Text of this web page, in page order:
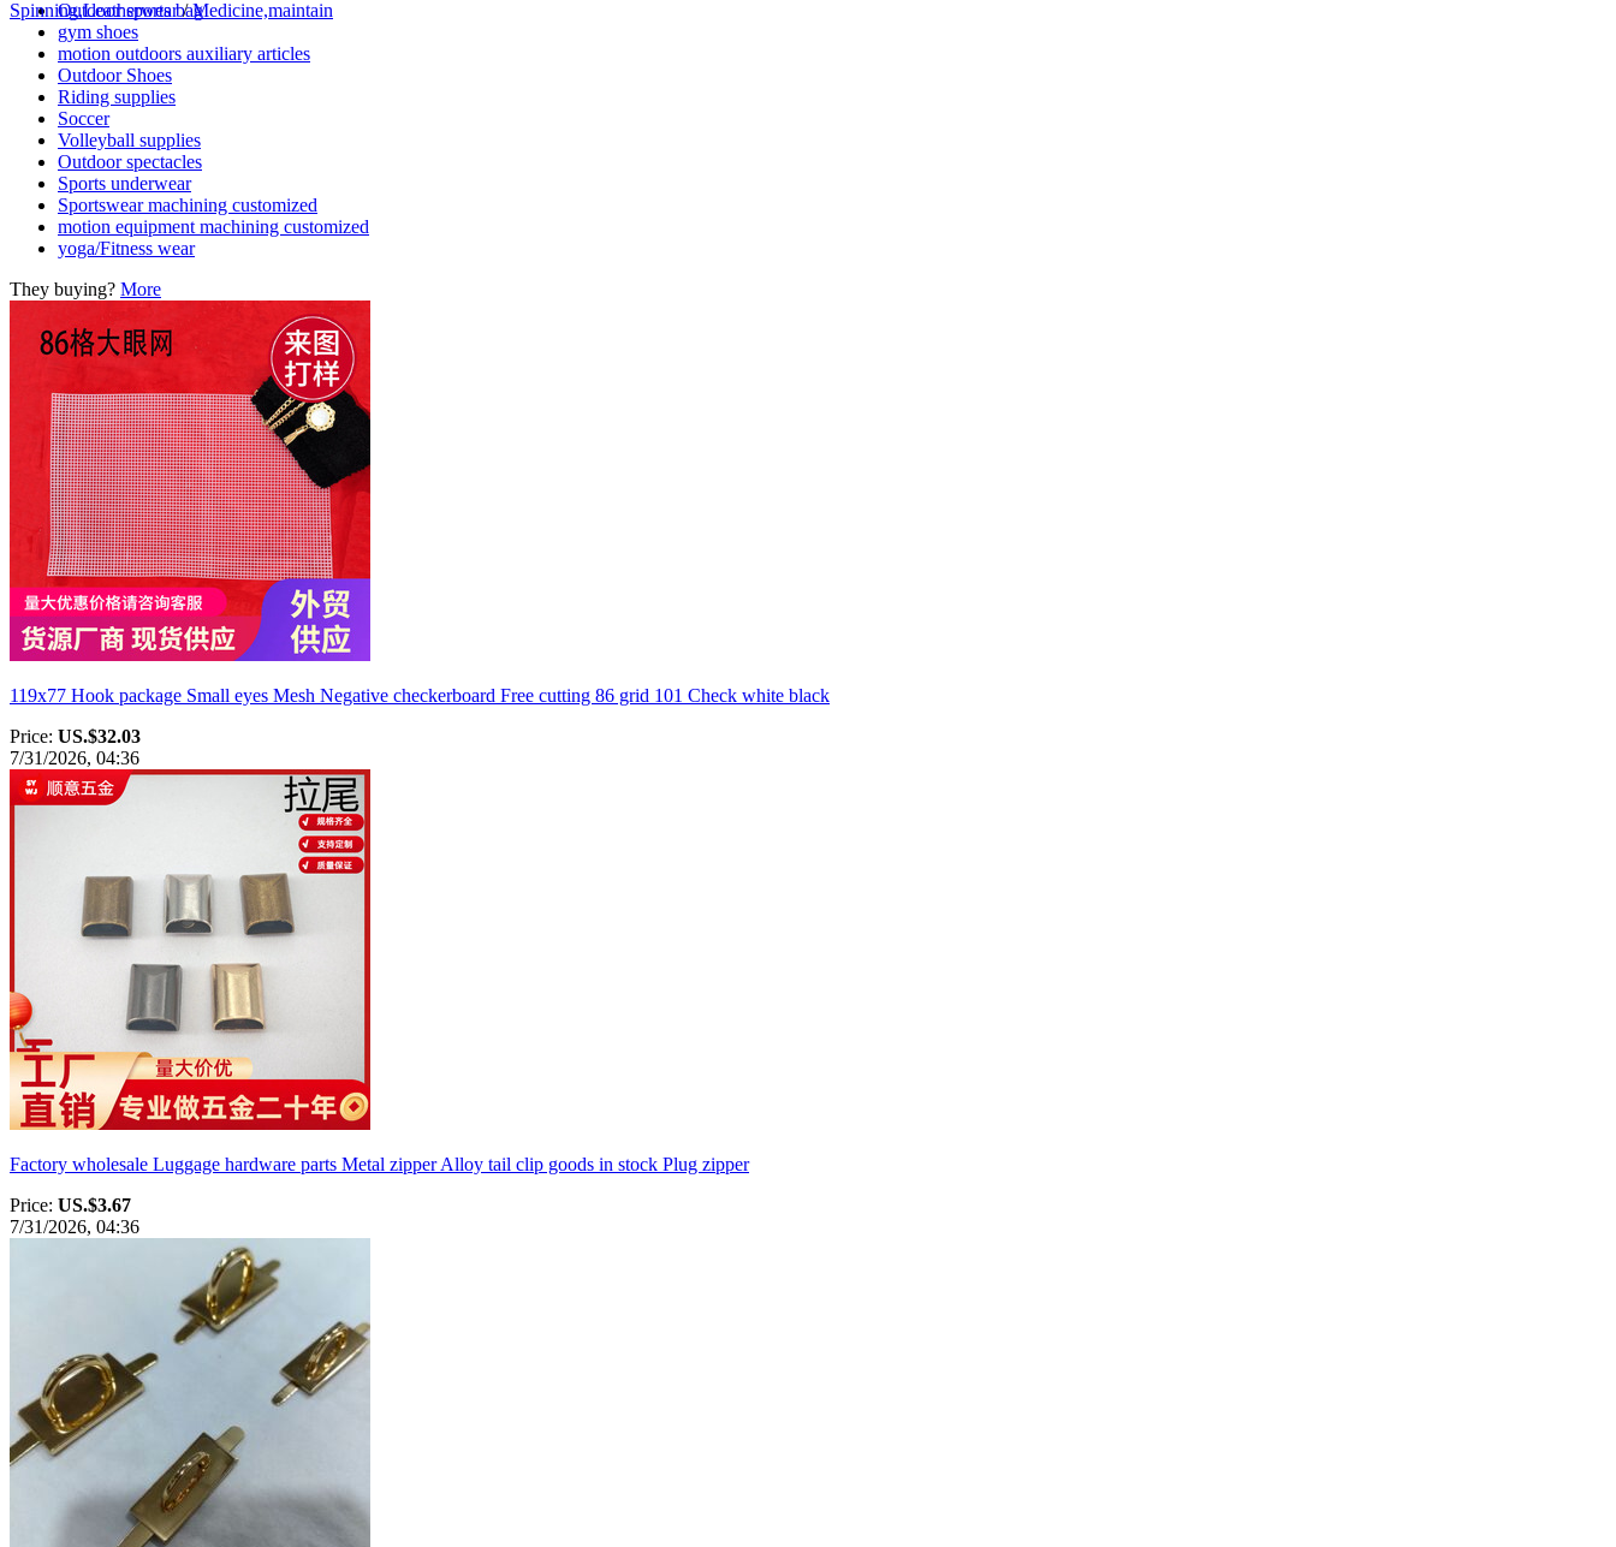
Spinning,Leatherwear/Medicine,maintain
Outdoor sports bag
gym shoes
motion outdoors auxiliary articles
Outdoor Shoes
Riding supplies
Soccer
Volleyball supplies
Outdoor spectacles
Sports underwear
Sportswear machining customized
motion equipment machining customized
yoga/Fitness wear
They buying? More
119x77 Hook package Small eyes Mesh Negative checkerboard Free cutting 86 grid 101 Check white black
Price: US.$32.03
7/31/2026, 04:36
Factory wholesale Luggage hardware parts Metal zipper Alloy tail clip goods in stock Plug zipper
Price: US.$3.67
7/31/2026, 04:36